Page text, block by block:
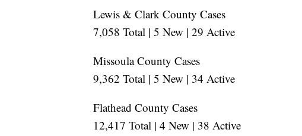
Lewis & Clark County Cases
7,058 Total | 5 New | 29 Active
Missoula County Cases
9,362 Total | 5 New | 34 Active
Flathead County Cases
12,417 Total | 4 New | 38 Active